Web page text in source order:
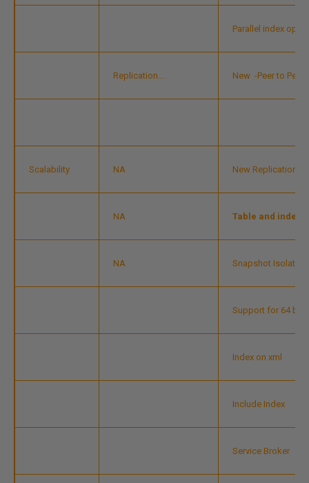
Parallel index
Replication…. New -Peer to Peer
Scalability NA New Replication
NA Table and index
NA Snapshot Isolation
Support for 64 bit
Index on xml
Include Index
Service Broker